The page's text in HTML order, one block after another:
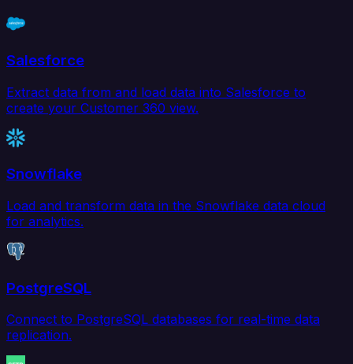
Salesforce
Extract data from and load data into Salesforce to
create your Customer 360 view.
Snowflake
Load and transform data in the Snowflake data cloud
for analytics.
PostgreSQL
Connect to PostgreSQL databases for real-time data
replication.